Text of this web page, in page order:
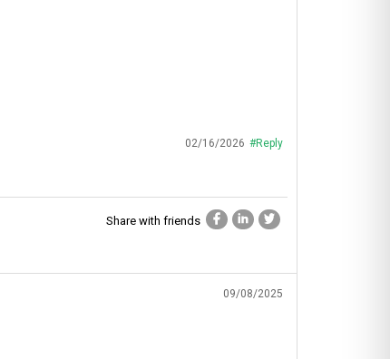
#Reply
02/16/2026
Share with friends
09/08/2025